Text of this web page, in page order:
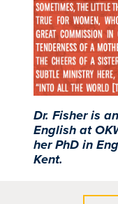
Dr. Fisher is
English at
her PhD in
Kent.